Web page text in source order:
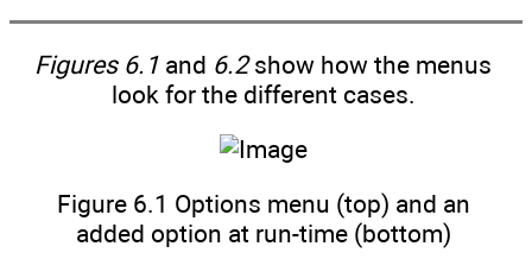
Figures 6.1 and 6.2show how the menus
look for the different cases.
Figure 6.1 Options menu (top) and an
added option at run-time (bottom)